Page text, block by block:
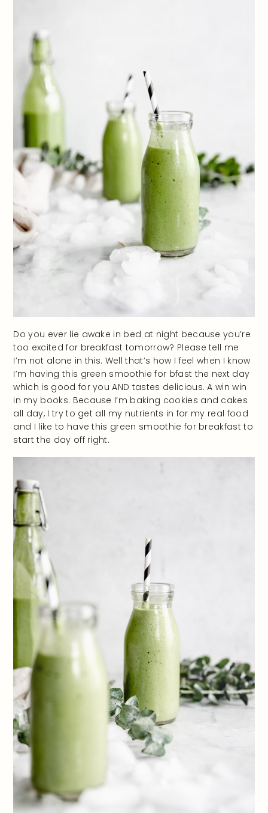
Do you ever lie awake in bed at night because you’re
too excited for breakfast tomorrow? Please tell me
I’m not alone in this. Well that’s how I feel when I know
I’m having this green smoothie for bfast the next day
which is good for you AND tastes delicious. A win win
in my books. Because I’m baking cookies and cakes
all day, I try to get all my nutrients in for my real food
and I like to have this green smoothie for breakfast to
start the day off right.